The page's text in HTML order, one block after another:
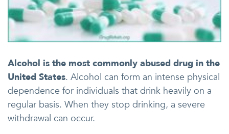
Alcohol is the most commonly abused drug in the
United States. Alcohol can form an intense physical
dependence for individuals that drink heavily on a
regular basis. When they stop drinking, a severe
withdrawal can occur.